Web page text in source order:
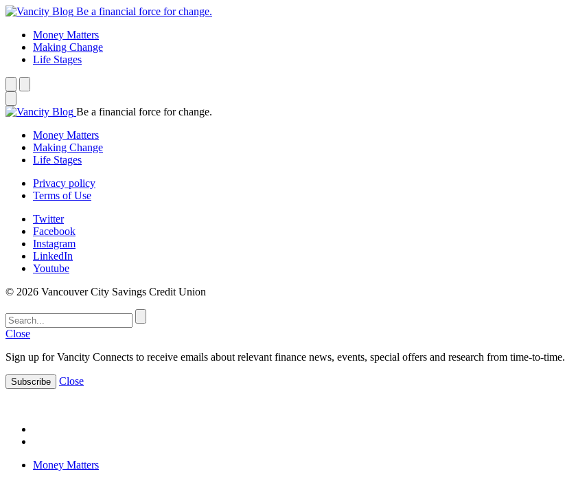
Be a financial force for change.
Money Matters
Making Change
Life Stages
Be a financial force for change.
Money Matters
Making Change
Life Stages
Privacy policy
Terms of Use
Twitter
Facebook
Instagram
LinkedIn
Youtube
© 2026 Vancouver City Savings Credit Union
Close
Sign up for Vancity Connects to receive emails about relevant finance news, events, special offers and research from time-to-time.
Subscribe Close
Money Matters